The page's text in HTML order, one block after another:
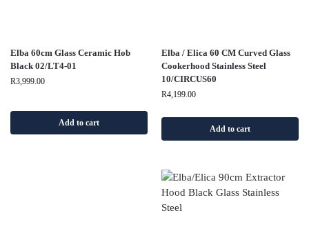
Elba 60cm Glass Ceramic Hob
Black 02/LT4-01
R3,999.00
Add to cart
Elba / Elica 60 CM Curved Glass
Cookerhood Stainless Steel
10/CIRCUS60
R4,199.00
Add to cart